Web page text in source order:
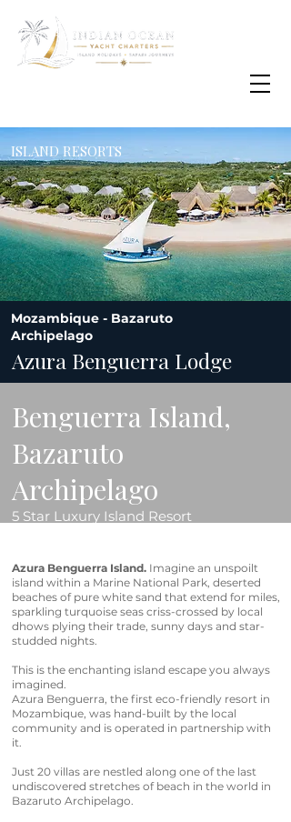
Email
info@oisafrica.com
WhatsApp Text Message +27 (0) 79 575
4564
ISLAND RESORTS
Mozambique - Bazaruto
Archipelago
Azura Benguerra Lodge
Benguerra Island,
Bazaruto
Archipelago
5 Star Luxury Island Resort
Azura Benguerra Island. Imagine an unspoilt
island within a Marine National Park, deserted
beaches of pure white sand that extend for miles,
sparkling turquoise seas criss-crossed by local
dhows plying their trade, sunny days and star-
studded nights.
This is the enchanting island escape you always
imagined.
Azura Benguerra, the first eco-friendly resort in
Mozambique, was hand-built by the local
community and is operated in partnership with
it.
Just 20 villas are nestled along one of the last
undiscovered stretches of beach in the world in
Bazaruto Archipelago.